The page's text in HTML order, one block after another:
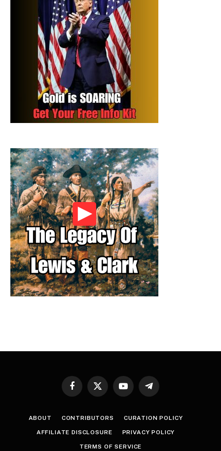
Facebook
X
YouTubeTelegram
ABOUT CONTRIBUTORS CURATION POLICY
AFFILIATE DISCLOSURE PRIVACY POLICY
TERMS OF SERVICE